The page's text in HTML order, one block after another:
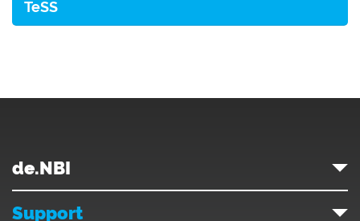
TeSS
de.NBI
Support